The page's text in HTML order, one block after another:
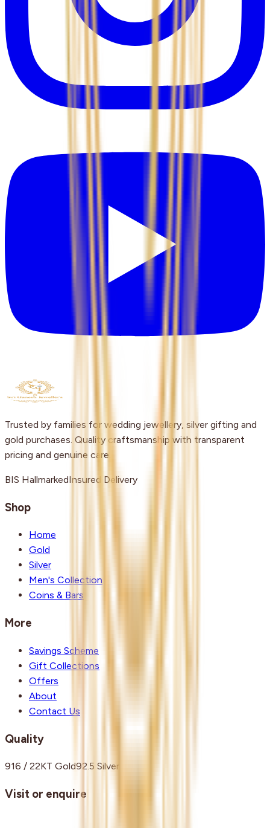
Trusted by families for wedding jewellery, silver gifting and
gold purchases. Quality craftsmanship with transparent
pricing and genuine care.
BIS HallmarkedInsured Delivery
Shop
Home
Gold
Silver
Men's Collection
Coins & Bars
More
Savings Scheme
Gift Collections
Offers
About
Contact Us
Quality
916 / 22KT Gold92.5 Silver
Visit or enquire